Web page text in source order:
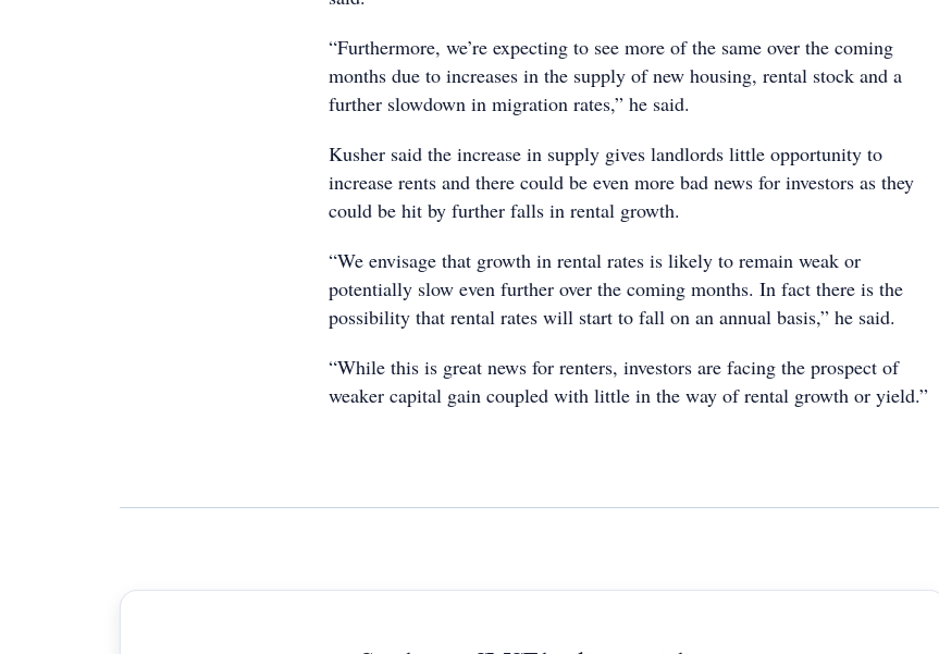
“Furthermore, we’re expecting to see more of the same over the coming
months due to increases in the supply of new housing, rental stock and a
further slowdown in migration rates,” he said.
Kusher said the increase in supply gives landlords little opportunity to
increase rents and there could be even more bad news for investors as they
could be hit by further falls in rental growth.
“We envisage that growth in rental rates is likely to remain weak or
potentially slow even further over the coming months. In fact there is the
possibility that rental rates will start to fall on an annual basis,” he said.
“While this is great news for renters, investors are facing the prospect of
weaker capital gain coupled with little in the way of rental growth or yield.”